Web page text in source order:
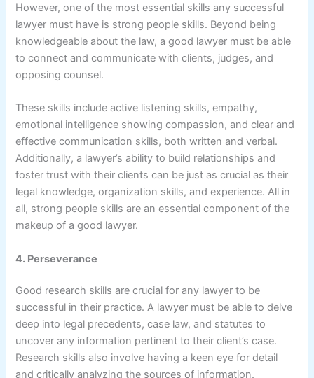
However, one of the most essential skills any successful
lawyer must have is strong people skills. Beyond being
knowledgeable about the law, a good lawyer must be able
to connect and communicate with clients, judges, and
opposing counsel.
These skills include active listening skills, empathy,
emotional intelligence showing compassion, and clear and
effective communication skills, both written and verbal.
Additionally, a lawyer’s ability to build relationships and
foster trust with their clients can be just as crucial as their
legal knowledge, organization skills, and experience. All in
all, strong people skills are an essential component of the
makeup of a good lawyer.
4. Perseverance
Good research skills are crucial for any lawyer to be
successful in their practice. A lawyer must be able to delve
deep into legal precedents, case law, and statutes to
uncover any information pertinent to their client’s case.
Research skills also involve having a keen eye for detail
and critically analyzing the sources of information.